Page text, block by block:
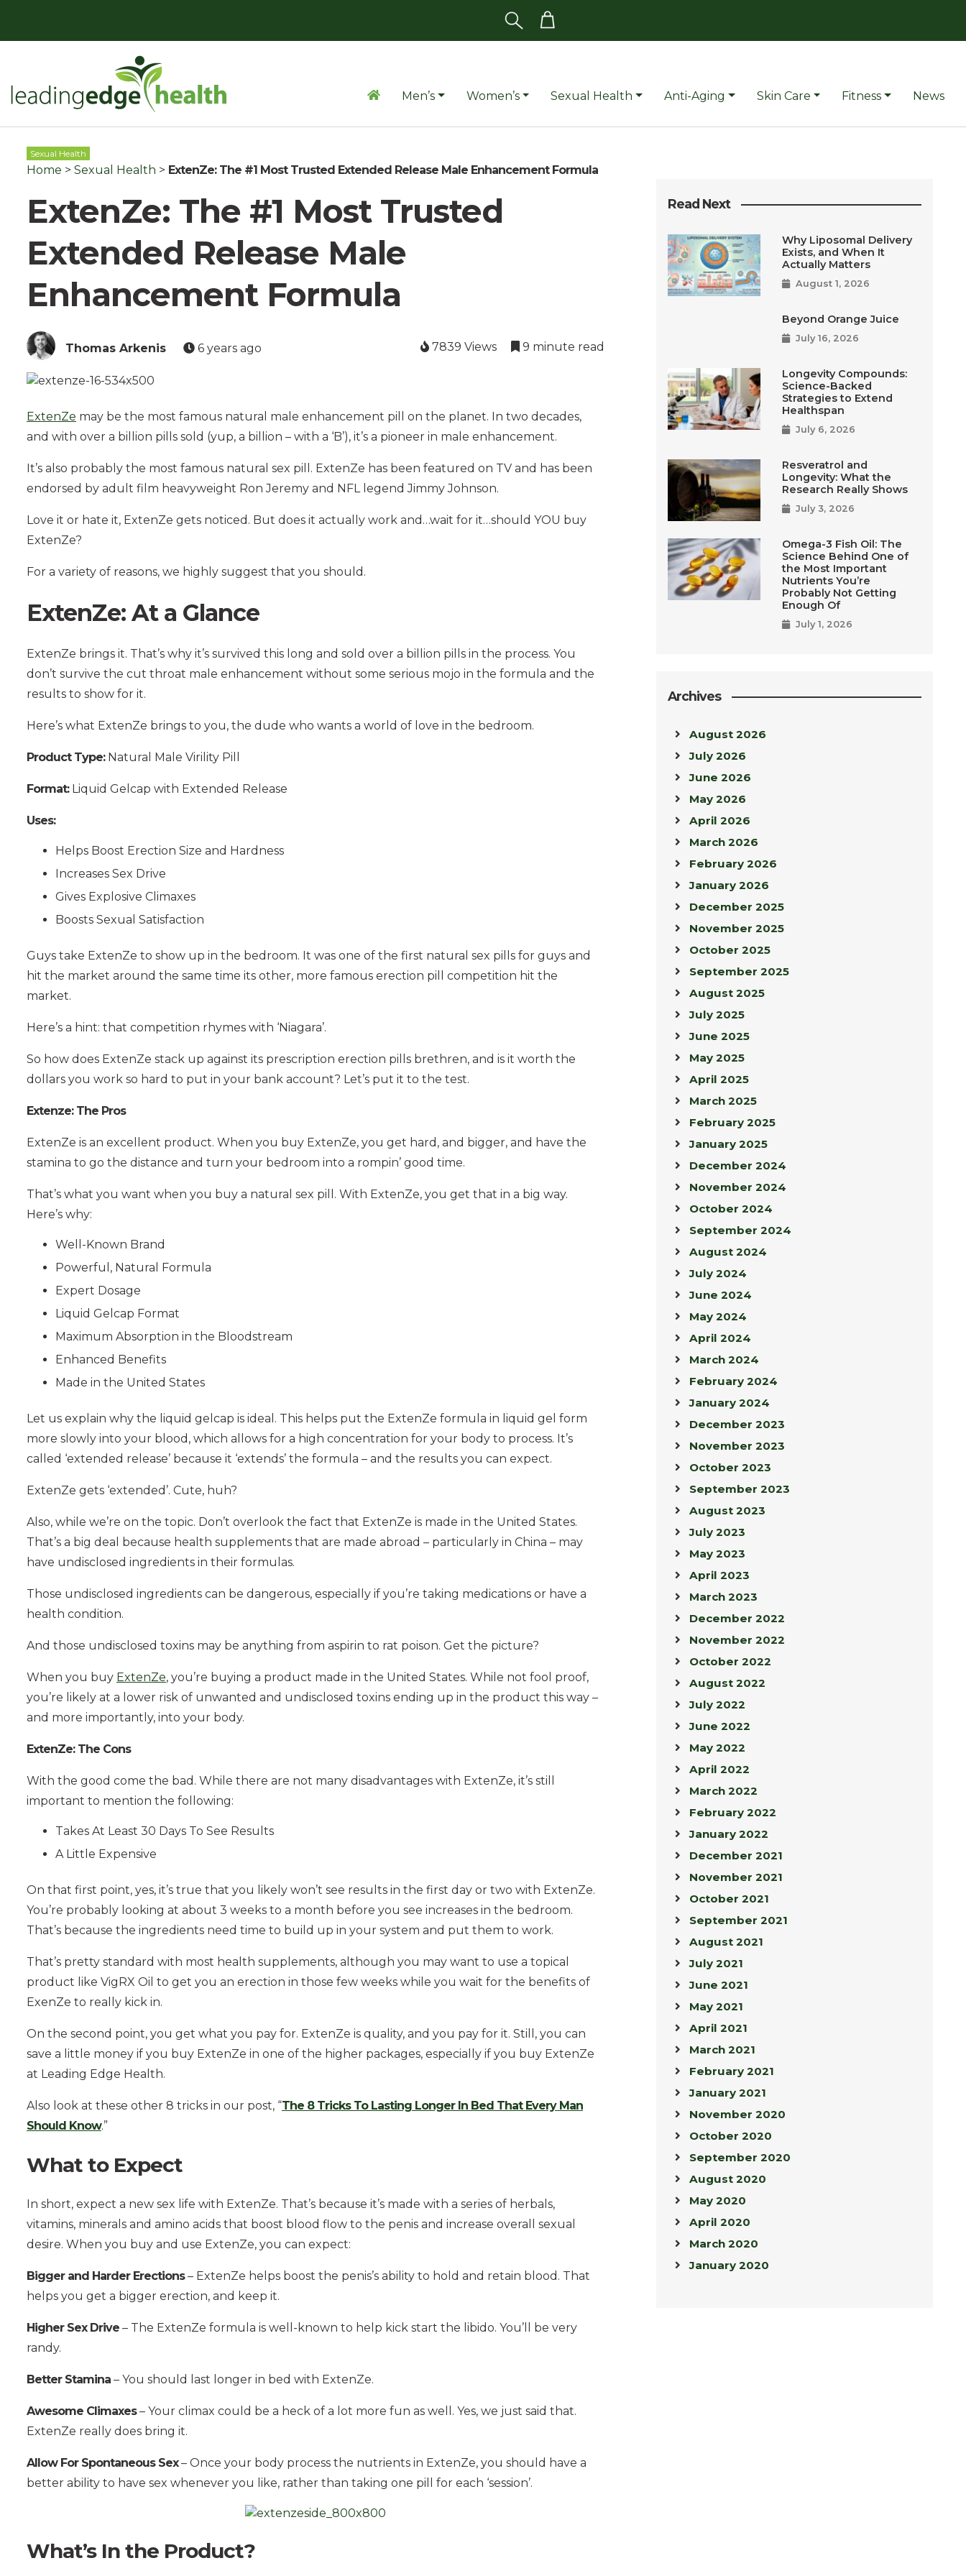
content
Men’s Women’s Sexual Health Anti-Aging Skin Care Fitness News
Sexual Health
Home > Sexual Health > ExtenZe: The #1 Most Trusted Extended Release Male Enhancement Formula
ExtenZe: The #1 Most Trusted
Extended Release Male
Enhancement Formula
Thomas Arkenis 6 years ago 9 minute read
7839 Views
ExtenZe may be the most famous natural male enhancement pill on the planet. In two decades,
and with over a billion pills sold (yup, a billion – with a ‘B’), it’s a pioneer in male enhancement.
It’s also probably the most famous natural sex pill. ExtenZe has been featured on TV and has been
endorsed by adult film heavyweight Ron Jeremy and NFL legend Jimmy Johnson.
Love it or hate it, ExtenZe gets noticed. But does it actually work and…wait for it…should YOU buy
ExtenZe?
For a variety of reasons, we highly suggest that you should.
ExtenZe: At a Glance
ExtenZe brings it. That’s why it’s survived this long and sold over a billion pills in the process. You
don’t survive the cut throat male enhancement without some serious mojo in the formula and the
results to show for it.
Here’s what ExtenZe brings to you, the dude who wants a world of love in the bedroom.
Product Type: Natural Male Virility Pill
Format: Liquid Gelcap with Extended Release
Uses:
Helps Boost Erection Size and Hardness
Increases Sex Drive
Gives Explosive Climaxes
Boosts Sexual Satisfaction
Guys take ExtenZe to show up in the bedroom. It was one of the first natural sex pills for guys and
hit the market around the same time its other, more famous erection pill competition hit the
market.
Here’s a hint: that competition rhymes with ‘Niagara’.
So how does ExtenZe stack up against its prescription erection pills brethren, and is it worth the
dollars you work so hard to put in your bank account? Let’s put it to the test.
Extenze: The Pros
ExtenZe is an excellent product. When you buy ExtenZe, you get hard, and bigger, and have the
stamina to go the distance and turn your bedroom into a rompin’ good time.
That’s what you want when you buy a natural sex pill. With ExtenZe, you get that in a big way.
Here’s why:
Well-Known Brand
Powerful, Natural Formula
Expert Dosage
Liquid Gelcap Format
Maximum Absorption in the Bloodstream
Enhanced Benefits
Made in the United States
Let us explain why the liquid gelcap is ideal. This helps put the ExtenZe formula in liquid gel form
more slowly into your blood, which allows for a high concentration for your body to process. It’s
called ‘extended release’ because it ‘extends’ the formula – and the results you can expect.
ExtenZe gets ‘extended’. Cute, huh?
Also, while we’re on the topic. Don’t overlook the fact that ExtenZe is made in the United States.
That’s a big deal because health supplements that are made abroad – particularly in China – may
have undisclosed ingredients in their formulas.
Those undisclosed ingredients can be dangerous, especially if you’re taking medications or have a
health condition.
And those undisclosed toxins may be anything from aspirin to rat poison. Get the picture?
When you buy ExtenZe, you’re buying a product made in the United States. While not fool proof,
you’re likely at a lower risk of unwanted and undisclosed toxins ending up in the product this way –
and more importantly, into your body.
ExtenZe: The Cons
With the good come the bad. While there are not many disadvantages with ExtenZe, it’s still
important to mention the following:
Takes At Least 30 Days To See Results
A Little Expensive
On that first point, yes, it’s true that you likely won’t see results in the first day or two with ExtenZe.
You’re probably looking at about 3 weeks to a month before you see increases in the bedroom.
That’s because the ingredients need time to build up in your system and put them to work.
That’s pretty standard with most health supplements, although you may want to use a topical
product like VigRX Oil to get you an erection in those few weeks while you wait for the benefits of
ExenZe to really kick in.
On the second point, you get what you pay for. ExtenZe is quality, and you pay for it. Still, you can
save a little money if you buy ExtenZe in one of the higher packages, especially if you buy ExtenZe
at Leading Edge Health.
Also look at these other 8 tricks in our post, “The 8 Tricks To Lasting Longer In Bed That Every Man
Should Know.”
What to Expect
In short, expect a new sex life with ExtenZe. That’s because it’s made with a series of herbals,
vitamins, minerals and amino acids that boost blood flow to the penis and increase overall sexual
desire. When you buy and use ExtenZe, you can expect:
Bigger and Harder Erections– ExtenZe helps boost the penis’s ability to hold and retain blood. That
helps you get a bigger erection, and keep it.
Higher Sex Drive – The ExtenZe formula is well-known to help kick start the libido. You’ll be very
randy.
Better Stamina – You should last longer in bed with ExtenZe.
Awesome Climaxes– Your climax could be a heck of a lot more fun as well. Yes, we just said that.
ExtenZe really does bring it.
Allow For Spontaneous Sex– Once your body process the nutrients in ExtenZe, you should have a
better ability to have sex whenever you like, rather than taking one pill for each ‘session’.
What’s In the Product?
Read Next
Why Liposomal Delivery
Exists, and When It
Actually Matters
August 1, 2026
Beyond Orange Juice
July 16, 2026
Longevity Compounds:
Science-Backed
Strategies to Extend
Healthspan
July 6, 2026
Resveratrol and
Longevity: What the
Research Really Shows
July 3, 2026
Omega-3 Fish Oil: The
Science Behind One of
the Most Important
Nutrients You’re
Probably Not Getting
Enough Of
July 1, 2026
Archives
August 2026
July 2026
June 2026
May 2026
April 2026
March 2026
February 2026
January 2026
December 2025
November 2025
October 2025
September 2025
August 2025
July 2025
June 2025
May 2025
April 2025
March 2025
February 2025
January 2025
December 2024
November 2024
October 2024
September 2024
August 2024
July 2024
June 2024
May 2024
April 2024
March 2024
February 2024
January 2024
December 2023
November 2023
October 2023
September 2023
August 2023
July 2023
May 2023
April 2023
March 2023
December 2022
November 2022
October 2022
August 2022
July 2022
June 2022
May 2022
April 2022
March 2022
February 2022
January 2022
December 2021
November 2021
October 2021
September 2021
August 2021
July 2021
June 2021
May 2021
April 2021
March 2021
February 2021
January 2021
November 2020
October 2020
September 2020
August 2020
May 2020
April 2020
March 2020
January 2020